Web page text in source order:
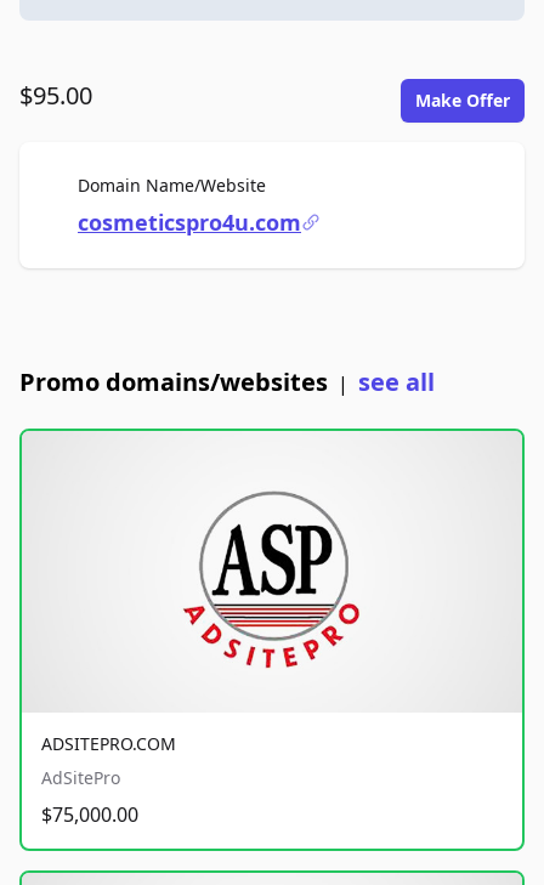
$95.00 Make Offer
Domain Name/WebsiteFor Sale
cosmeticspro4u.com
Promo domains/websites | see all
ADSITEPRO.COM
AdSitePro
$75,000.00